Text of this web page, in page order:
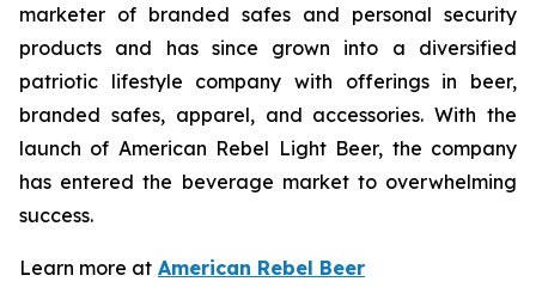
marketer of branded safes and personal security
products and has since grown into a diversified
patriotic lifestyle company with offerings in beer,
branded safes, apparel, and accessories. With the
launch of American Rebel Light Beer, the company
has entered the beverage market to overwhelming
success.
Learn more at American Rebel Beer